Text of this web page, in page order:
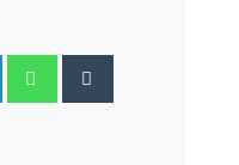
LinkedIn Whatsapp